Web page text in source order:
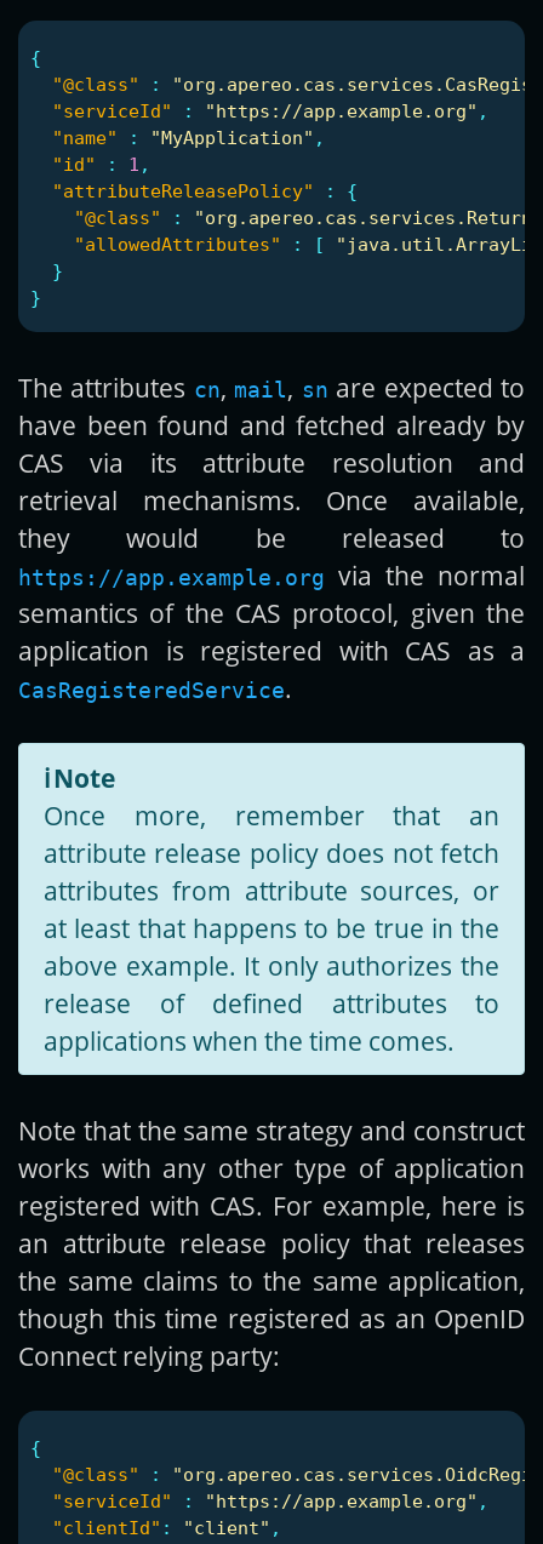
{
"@class"
:
"serviceId"
: "https://app.example.org" ,
"name"
: "MyApplication" ,
"id"
: 1 ,
"attributeReleasePolicy"
:
{
"@class"
:
"allowedAttributes"
: [
}
}
The attributes cn, mail, sn are expected to
have been found and fetched already by
CAS via its attribute resolution and
retrieval mechanisms. Once available,
they would be released to
https://app.example.org via the normal
semantics of the CAS protocol, given the
application is registered with CAS as a
CasRegisteredService.
ℹ️Note
Once more, remember that an
attribute release policy does not fetch
attributes from attribute sources, or
at least that happens to be true in the
above example. It only authorizes the
release of defined attributes to
applications when the time comes.
Note that the same strategy and construct
works with any other type of application
registered with CAS. For example, here is
an attribute release policy that releases
the same claims to the same application,
though this time registered as an OpenID
Connect relying party:
{
"@class"
:
"serviceId"
: "https://app.example.org" ,
"clientId" : "client" ,